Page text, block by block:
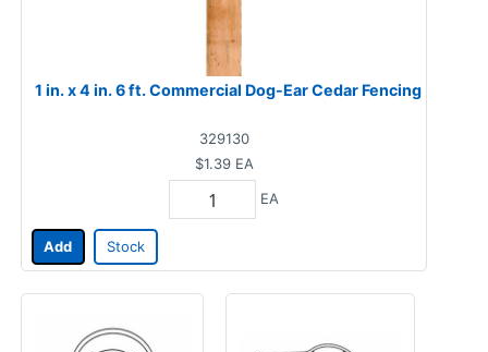
1 in. x 4 in. 6 ft. Commercial Dog-Ear Cedar Fencing
329130
$1.39 EA
EA
Add Stock